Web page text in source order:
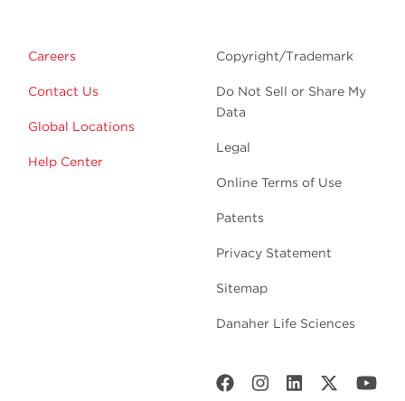
Careers
Contact Us
Global Locations
Help Center
Copyright/Trademark
Do Not Sell or Share My
Data
Legal
Online Terms of Use
Patents
Privacy Statement
Sitemap
Danaher Life Sciences